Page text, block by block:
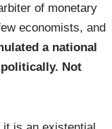
of monetary
economists, and
a national
Not